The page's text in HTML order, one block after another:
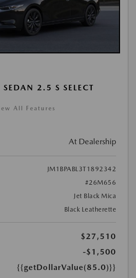
2.5 S SELECT
All Features
At Dealership
JM1BPABL3T1892342
#26M656
Jet Black Mica
Black Leatherette
$27,510
-$1,500
{{getDollarValue(85.0)}}